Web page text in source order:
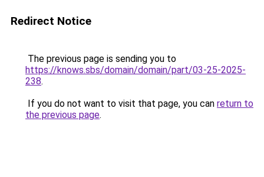
Redirect Notice
The previous page is sending you to
https://knows.sbs/domain/domain/part/03-25-2025-
238.
If you do not want to visit that page, you can return to
the previous page.